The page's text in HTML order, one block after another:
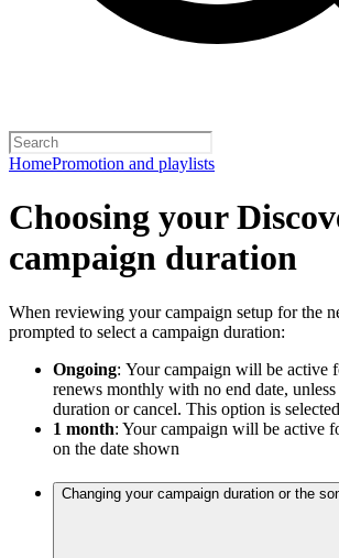
HomePromotion and playlists
Choosing your
campaign duration
When reviewing your campaign setup for the
prompted to select a campaign duration:
Ongoing: Your campaign will be active
renews monthly with no end date,
duration or cancel. This option is
1 month: Your campaign will be active
on the date shown
Changing your campaign duration or the